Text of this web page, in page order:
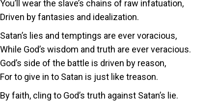
You’ll wear the slave’s chains of raw infatuation,
Driven by fantasies and idealization.
Satan’s lies and temptings are ever voracious,
While God’s wisdom and truth are ever veracious.
God’s side of the battle is driven by reason,
For to give in to Satan is just like treason.
By faith, cling to God’s truth against Satan’s lie.